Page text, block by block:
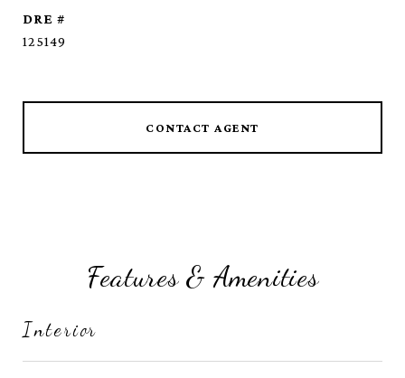
DRE #
125149
CONTACT AGENT
Features & Amenities
Interior